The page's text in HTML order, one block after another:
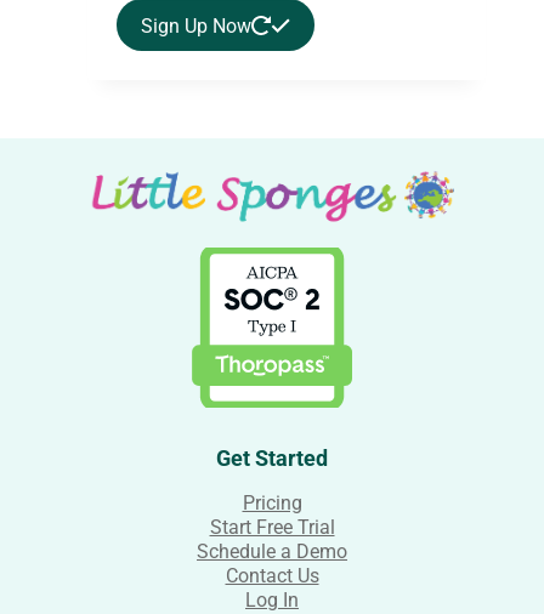
Sign Up Now
Get Started
Pricing
Start Free Trial
Schedule a Demo
Contact Us
Log In